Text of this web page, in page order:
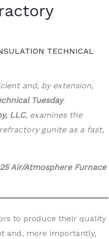
TECHNICAL
and, by extension,
Tuesday
LLC, examines the
gunite as a fast,
Air/Atmosphere Furnace
to produce their quality
and, more importantly,